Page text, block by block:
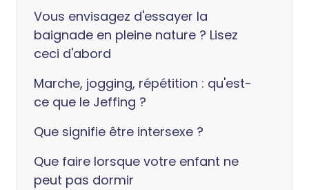
Vous envisagez d'essayer la
baignade en pleine nature ? Lisez
ceci d'abord
Marche, jogging, répétition : qu'est-
ce que le Jeffing ?
Que signifie être intersexe ?
Que faire lorsque votre enfant ne
peut pas dormir